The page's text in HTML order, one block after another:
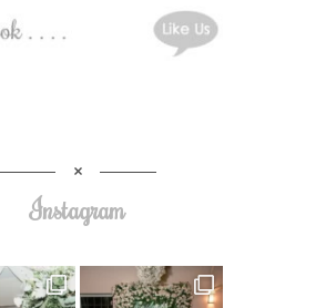
Instagram